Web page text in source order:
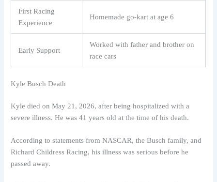
First Racing
Experience
Homemade go-kart at age 6
Early Support
Worked with father and brother on
race cars
Kyle Busch Death
Kyle died on May 21, 2026, after being hospitalized with a
severe illness. He was 41 years old at the time of his death.
According to statements from NASCAR, the Busch family, and
Richard Childress Racing, his illness was serious before he
passed away.